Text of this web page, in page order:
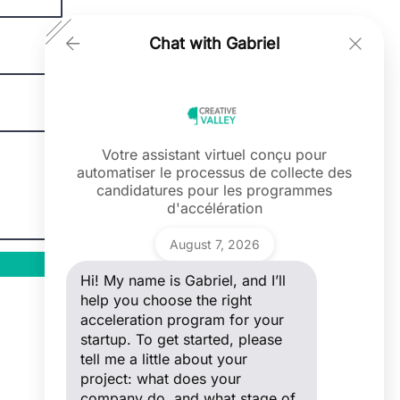
Ask a question
Hi! My name is Gabriel, and I’ll help you
choose the right acceleration program
tell me a little about your project: what
does your company do, and what stage
Chat with Gabriel
Votre assistant virtuel conçu pour
automatiser le processus de collecte des
candidatures pour les programmes
d'accélération
August 7, 2026
Hi! My name is Gabriel, and I’ll
help you choose the right
acceleration program for your
startup. To get started, please
tell me a little about your
project: what does your